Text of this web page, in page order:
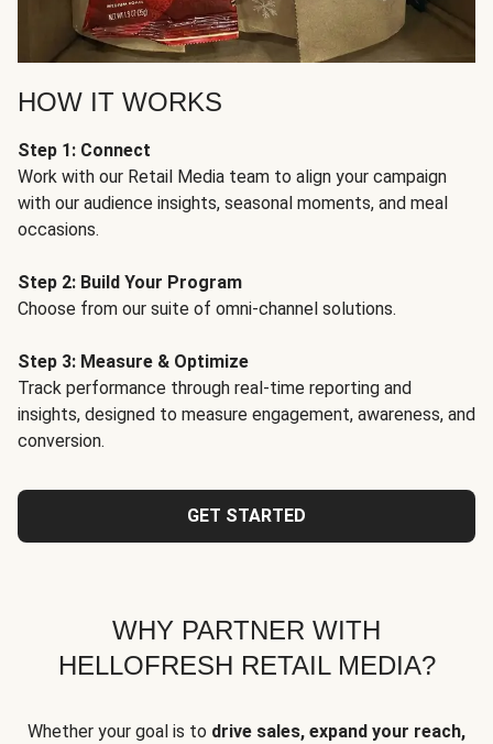
HOW IT WORKS
Step 1: Connect
Work with our Retail Media team to align your campaign
with our audience insights, seasonal moments, and meal
occasions.
Step 2: Build Your Program
Choose from our suite of omni-channel solutions.
Step 3: Measure & Optimize
Track performance through real-time reporting and
insights, designed to measure engagement, awareness, and
conversion.
GET STARTED
WHY PARTNER WITH
HELLOFRESH RETAIL MEDIA?
Whether your goal is to drive sales, expand your reach,